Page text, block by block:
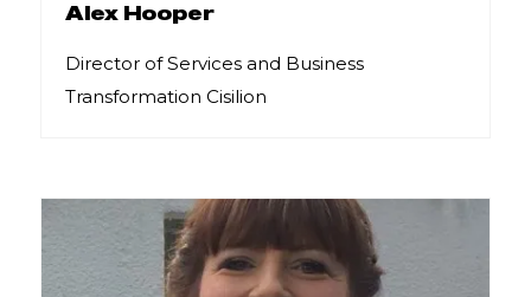
Alex Hooper
Director of Services and Business
Transformation Cisilion